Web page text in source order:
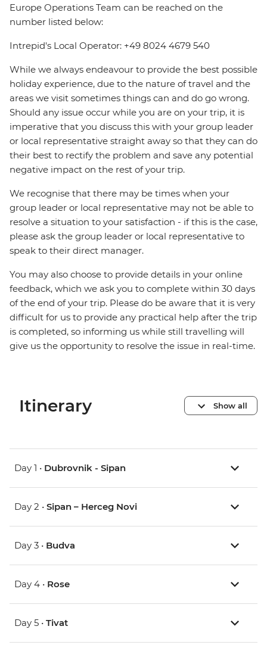
Europe Operations Team can be reached on the
number listed below:
Intrepid's Local Operator: +49 8024 4679 540
While we always endeavour to provide the best possible
holiday experience, due to the nature of travel and the
areas we visit sometimes things can and do go wrong.
Should any issue occur while you are on your trip, it is
imperative that you discuss this with your group leader
or local representative straight away so that they can do
their best to rectify the problem and save any potential
negative impact on the rest of your trip.
We recognise that there may be times when your
group leader or local representative may not be able to
resolve a situation to your satisfaction - if this is the case,
please ask the group leader or local representative to
speak to their direct manager.
You may also choose to provide details in your online
feedback, which we ask you to complete within 30 days
of the end of your trip. Please do be aware that it is very
difficult for us to provide any practical help after the trip
is completed, so informing us while still travelling will
give us the opportunity to resolve the issue in real-time.
Itinerary Show all
Day 1 • Dubrovnik - Sipan
Day 2 • Sipan – Herceg Novi
Day 3 • Budva
Day 4 • Rose
Day 5 • Tivat